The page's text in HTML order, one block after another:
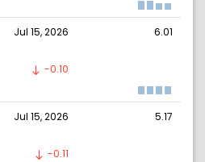
Jul 15, 2026 6.01
-0.10
Jul 15, 2026 5.17
-0.11